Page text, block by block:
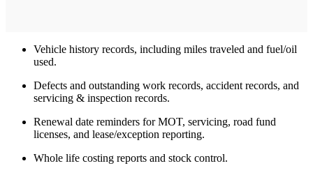
Vehicle history records, including miles traveled and fuel/oil
used.
Defects and outstanding work records, accident records, and
servicing & inspection records.
Renewal date reminders for MOT, servicing, road fund
licenses, and lease/exception reporting.
Whole life costing reports and stock control.